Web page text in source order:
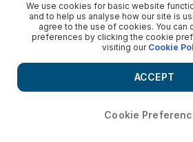
We use cookies for basic website
and to help us analyse how our site is
agree to the use of cookies. You can
preferences by clicking the cookie
visiting our Cookie
Cookie
ACCEPT